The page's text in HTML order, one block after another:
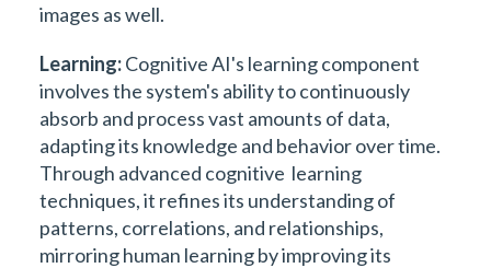
images as well.
Learning:Cognitive AI's learning component
involves the system's ability to continuously
absorb and process vast amounts of data,
adapting its knowledge and behavior over time.
Through advanced cognitive learning
techniques, it refines its understanding of
patterns, correlations, and relationships,
mirroring human learning by improving its